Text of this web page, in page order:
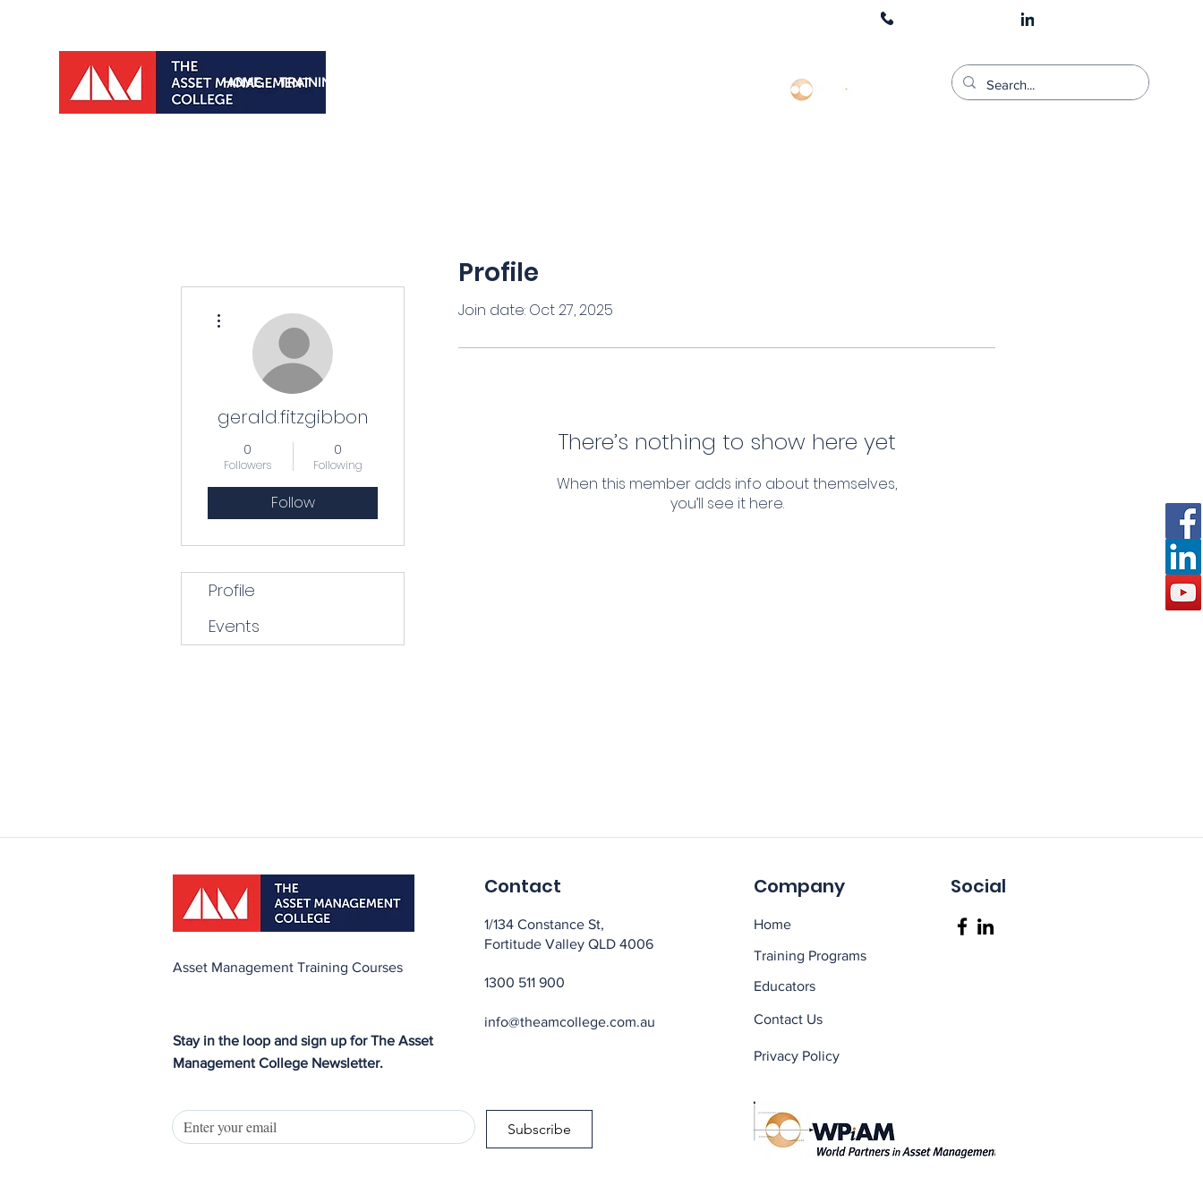
HOME TRAINING PROGRAMS
Profile
Join date: Oct 27, 2025
There’s nothing to show here yet
When this member adds info about themselves,
you’ll see it here.
gerald.fitzgibbon
0
Followers
0
Following
Follow
Profile
Events
Asset Management Training Courses
Stay in the loop and sign up for The Asset
Management College Newsletter.
Contact
1/134 Constance St,
Fortitude Valley QLD 4006
1300 511 900
info@theamcollege.com.au
Subscribe
Company
Home
Social
Training Programs
Educators
Contact Us
Privacy Policy